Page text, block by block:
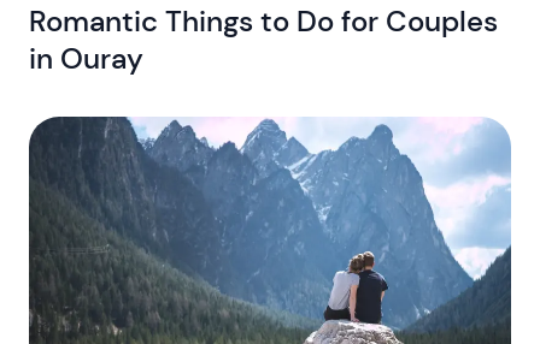
Romantic Things to Do for Couples
in Ouray